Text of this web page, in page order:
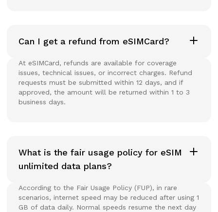
Can I get a refund from eSIMCard?
At eSIMCard, refunds are available for coverage
issues, technical issues, or incorrect charges. Refund
requests must be submitted within 12 days, and if
approved, the amount will be returned within 1 to 3
business days.
What is the fair usage policy for eSIM
unlimited data plans?
According to the Fair Usage Policy (FUP), in rare
scenarios, internet speed may be reduced after using 1
GB of data daily. Normal speeds resume the next day